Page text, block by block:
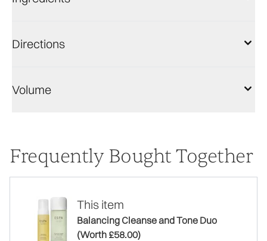
Directions
Volume
Frequently Bought Together
This item
Balancing Cleanse and Tone Duo
(Worth £58.00)